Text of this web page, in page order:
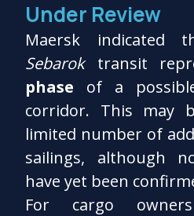
Under Review
Maersk indicated
Sebaroktransit
phase of a
corridor. This may
limited number of
sailings, although
have yet been
For cargo